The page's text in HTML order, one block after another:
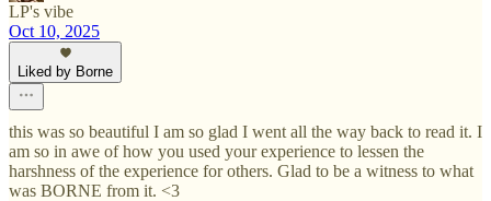
LP's vibe
Oct 10, 2025
Liked by Borne
this was so beautiful I am so glad I went all the way back to read it. I
am so in awe of how you used your experience to lessen the
harshness of the experience for others. Glad to be a witness to what
was BORNE from it. <3